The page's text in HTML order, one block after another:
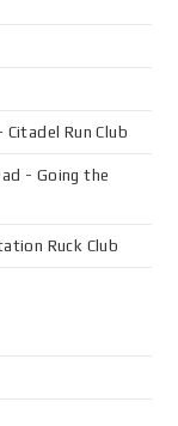
Run Club
- Going the
Ruck Club